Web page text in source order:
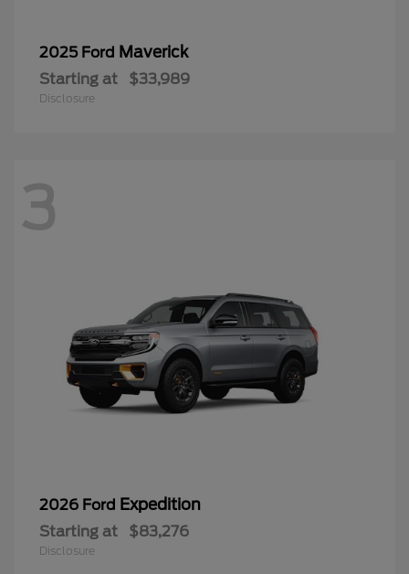
2025 Ford Maverick
Starting at $33,989
Disclosure
3
2026 Ford Expedition
Starting at $83,276
Disclosure